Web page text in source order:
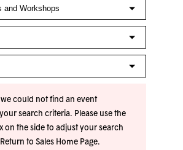
could not find an event
search criteria. Please use the
on the side to adjust your search
Return to Sales Home Page.